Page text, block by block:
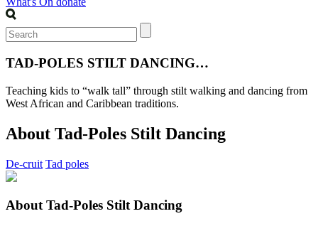
Search
TAD-POLES STILT DANCING…
Teaching kids to “walk tall” through stilt walking and dancing from
West African and Caribbean traditions.
About Tad-Poles Stilt Dancing
De-cruit Tad poles
About Tad-Poles Stilt Dancing